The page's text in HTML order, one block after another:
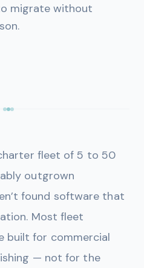
migrate without
fleet of 5 to 50
outgrown
found software that
Most fleet
built for commercial
— not for the